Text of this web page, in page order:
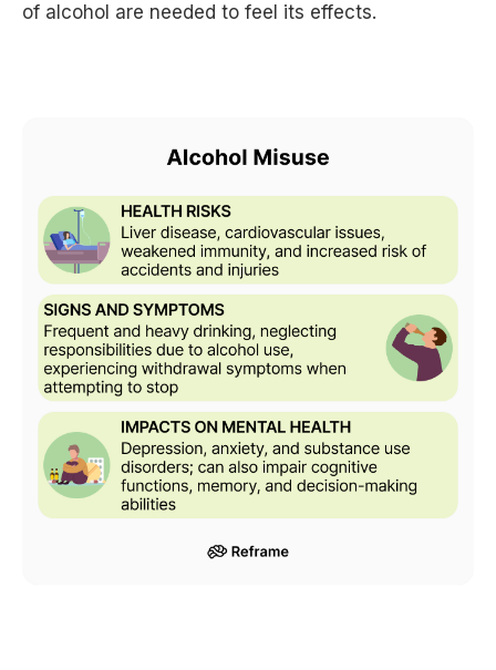
of alcohol are needed to feel its effects.